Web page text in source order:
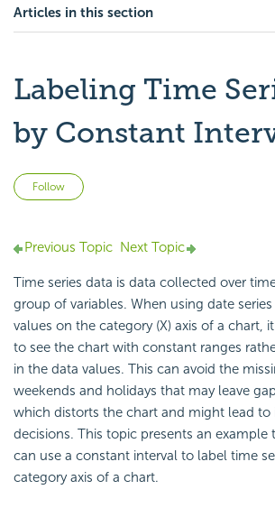
Articles in this section
Labeling Time
by Constant
Follow
Previous Topic Next Topic
Time series data is data collected over
group of variables. When using date
values on the category (X) axis of a chart,
to see the chart with constant ranges
in the data values. This can avoid the
weekends and holidays that may leave
which distorts the chart and might lead to
decisions. This topic presents an
can use a constant interval to label time
category axis of a chart.